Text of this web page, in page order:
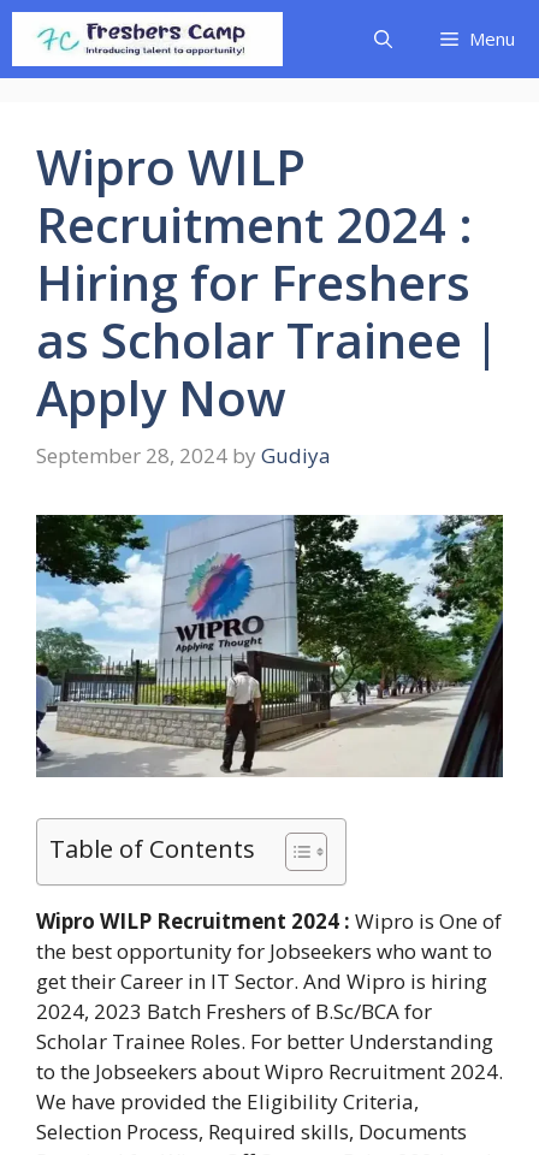
Skip
content
Menu
Wipro WILP
Recruitment 2024 :
Hiring for Freshers
as Scholar Trainee |
Apply Now
September 28, 2024 by Gudiya
Table of Contents
Wipro WILP Recruitment 2024 : Wipro is One of
the best opportunity for Jobseekers who want to
get their Career in IT Sector. And Wipro is hiring
2024, 2023 Batch Freshers of B.Sc/BCA for
Scholar Trainee Roles. For better Understanding
to the Jobseekers about Wipro Recruitment 2024.
We have provided the Eligibility Criteria,
Selection Process, Required skills, Documents